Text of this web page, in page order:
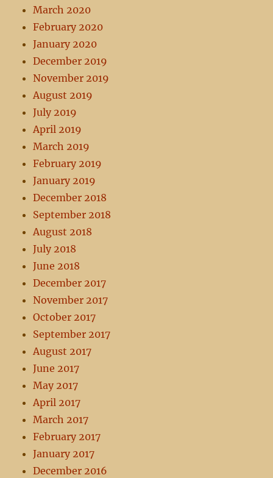
March 2020
February 2020
January 2020
December 2019
November 2019
August 2019
July 2019
April 2019
March 2019
February 2019
January 2019
December 2018
September 2018
August 2018
July 2018
June 2018
December 2017
November 2017
October 2017
September 2017
August 2017
June 2017
May 2017
April 2017
March 2017
February 2017
January 2017
December 2016